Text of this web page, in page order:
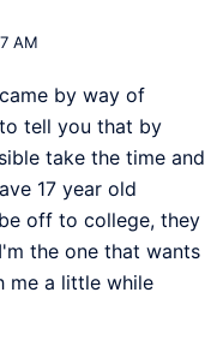
AM
by way of
tell you that by
take the time and
17 year old
off to college, they
the one that wants
me a little while